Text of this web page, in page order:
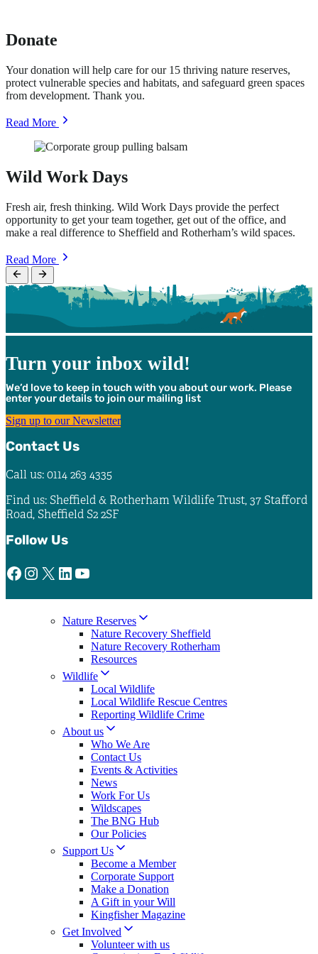
Donate
Your donation will help care for our 15 thriving nature reserves,
protect vulnerable species and habitats, and safeguard green spaces
from development. Thank you.
Read Moreabout
Donate
Wild Work Days
Fresh air, fresh thinking. Wild Work Days provide the perfect
opportunity to get your team together, get out of the office, and
make a real difference to Sheffield and Rotherham’s wild spaces.
Read Moreabout
Wild
Days
Turn your inbox wild!
We’d love to keep in touch with you about our work. Please
enter your details to join our mailing list
Sign up to our Newsletter
Contact Us
Call us: 0114 263 4335
Find us: Sheffield & Rotherham Wildlife Trust, 37 Stafford
Road, Sheffield S2 2SF
Follow Us
Facebook Instagram X LinkedIn YouTube
Nature Reserves
Nature Recovery Sheffield
Nature Recovery Rotherham
Resources
Wildlife
Local Wildlife
Local Wildlife Rescue Centres
Reporting Wildlife Crime
About us
Who We Are
Contact Us
Events & Activities
News
Work For Us
Wildscapes
The BNG Hub
Our Policies
Support Us
Become a Member
Corporate Support
Make a Donation
A Gift in your Will
Kingfisher Magazine
Get Involved
Volunteer with us